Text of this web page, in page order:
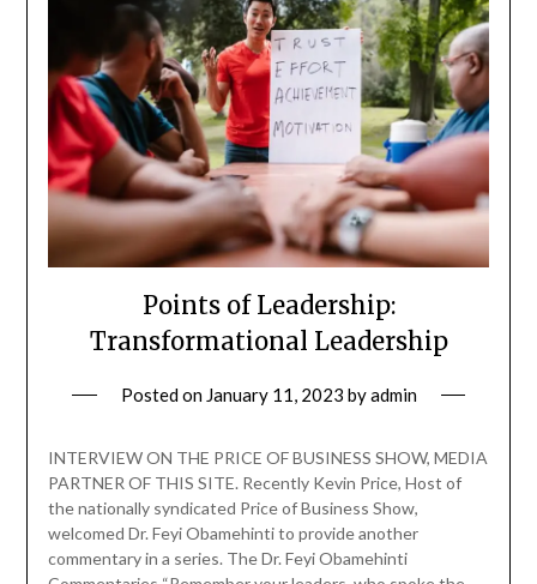
Points of Leadership:
Transformational Leadership
Posted on January 11, 2023 byadmin
INTERVIEW ON THE PRICE OF BUSINESS SHOW, MEDIA
PARTNER OF THIS SITE. Recently Kevin Price, Host of
the nationally syndicated Price of Business Show,
welcomed Dr. Feyi Obamehinti to provide another
commentary in a series. The Dr. Feyi Obamehinti